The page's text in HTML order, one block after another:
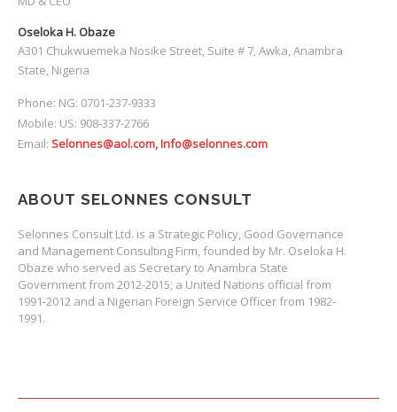
Oseloka H. Obaze
A301 Chukwuemeka Nosike Street, Suite # 7, Awka, Anambra
State, Nigeria
Phone: NG: 0701-237-9333
Mobile: US: 908-337-2766
Email: Selonnes@aol.com, Info@selonnes.com
ABOUT SELONNES CONSULT
Selonnes Consult Ltd. is a Strategic Policy, Good Governance
and Management Consulting Firm, founded by Mr. Oseloka H.
Obaze who served as Secretary to Anambra State
Government from 2012-2015; a United Nations official from
1991-2012 and a Nigerian Foreign Service Officer from 1982-
1991.